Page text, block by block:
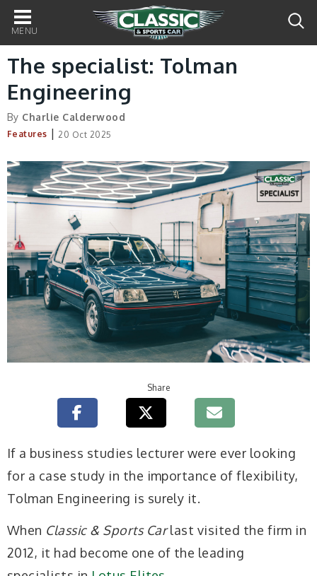
Main
navigation
The specialist: Tolman
Engineering
By Charlie Calderwood
Features | 20 Oct 2025
Share
If a business studies lecturer were ever looking
for a case study in the importance of flexibility,
Tolman Engineering is surely it.
When Classic & Sports Carlast visited the firm in
2012, it had become one of the leading